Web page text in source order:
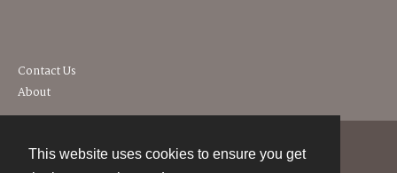
This website uses cookies to ensure you get
Contact Us
About